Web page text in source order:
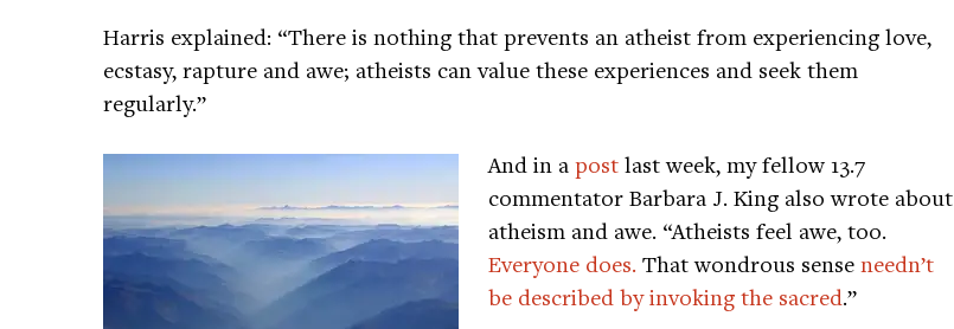
Harris explained: “There is nothing that prevents an atheist from experiencing love,
ecstasy, rapture and awe; atheists can value these experiences and seek them
regularly.”
And in a post last week, my fellow 13.7
commentator Barbara J. King also wrote about
atheism and awe. “Atheists feel awe, too.
Everyone does. That wondrous sense needn’t
be described by invoking the sacred.”